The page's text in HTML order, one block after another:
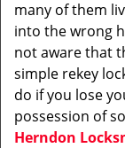
many of them
into the wrong
not aware that
simple rekey
do if you lose
possession of
Herndon